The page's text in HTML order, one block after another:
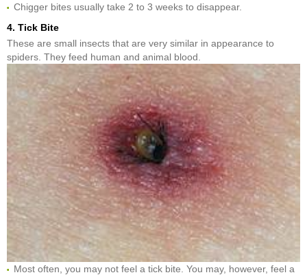
Chigger bites usually take 2 to 3 weeks to disappear.
4. Tick Bite
These are small insects that are very similar in appearance to
spiders. They feed human and animal blood.
Most often, you may not feel a tick bite. You may, however, feel a